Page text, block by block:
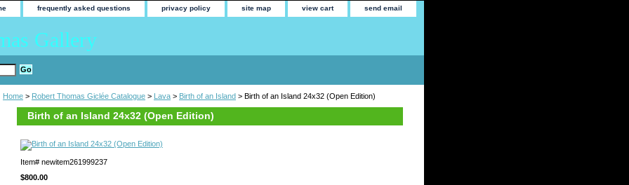
frequently asked questions privacy policy site map view cart send email
Gallery
Home > Robert Thomas Giclée Catalogue > Lava > Birth of an Island > Birth of an Island 24x32 (Open Edition)
Birth of an Island 24x32 (Open Edition)
Item# newitem261999237
$800.00